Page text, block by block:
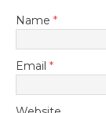
Name *
Email *